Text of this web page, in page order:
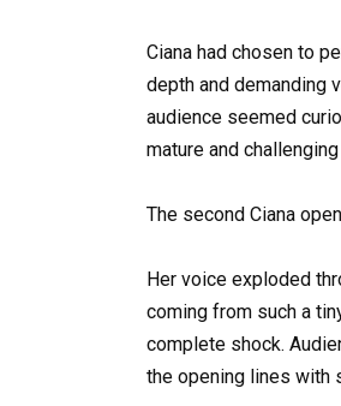
Ciana had chosen to
depth and demanding
audience seemed
mature and
The second Ciana
Her voice exploded
coming from such a
complete shock.
the opening lines with